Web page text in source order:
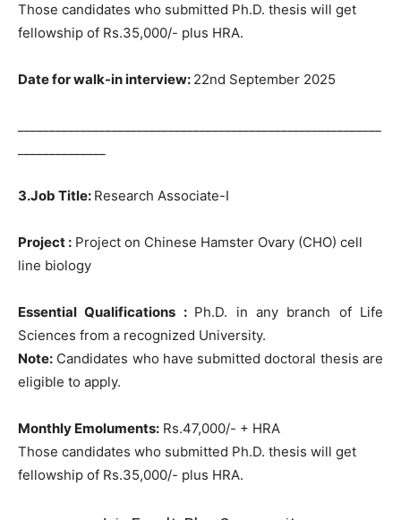
Those candidates who submitted Ph.D. thesis will get
fellowship of Rs.35,000/- plus HRA.
Date for walk-in interview: 22nd September 2025
3.Job Title: Research Associate-I
Project : Project on Chinese Hamster Ovary (CHO) cell
line biology
Essential Qualifications : Ph.D. in any branch of Life
Sciences from a recognized University.
Note: Candidates who have submitted doctoral thesis are
eligible to apply.
Monthly Emoluments: Rs.47,000/- + HRA
Those candidates who submitted Ph.D. thesis will get
fellowship of Rs.35,000/- plus HRA.